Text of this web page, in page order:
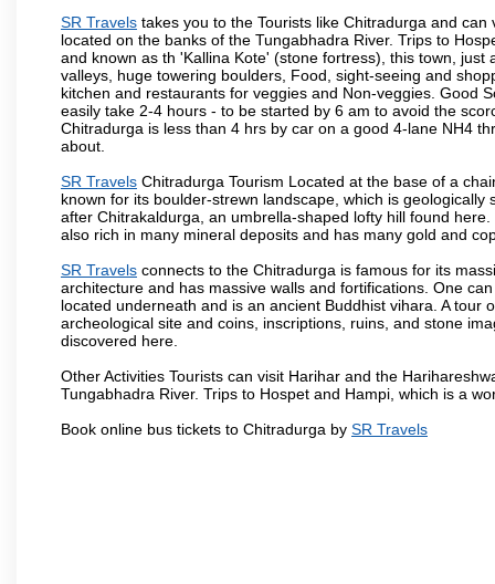
SR Travels takes you to the Tourists like Chitradurga and
located on the banks of the Tungabhadra River. Trips to
and known as th 'Kallina Kote' (stone fortress), this town,
valleys, huge towering boulders, Food, sight-seeing and
kitchen and restaurants for veggies and Non-veggies. Good
easily take 2-4 hours - to be started by 6 am to avoid the
Chitradurga is less than 4 hrs by car on a good 4-lane NH4
about.
SR Travels Chitradurga Tourism Located at the base of a
known for its boulder-strewn landscape, which is
after Chitrakaldurga, an umbrella-shaped lofty hill found
also rich in many mineral deposits and has many gold and
SR Travels connects to the Chitradurga is famous for its
architecture and has massive walls and fortifications. One
located underneath and is an ancient Buddhist vihara. A
archeological site and coins, inscriptions, ruins, and stone
discovered here.
Other Activities Tourists can visit Harihar and the
Tungabhadra River. Trips to Hospet and Hampi, which is a
Book online bus tickets to Chitradurga by SR Travels